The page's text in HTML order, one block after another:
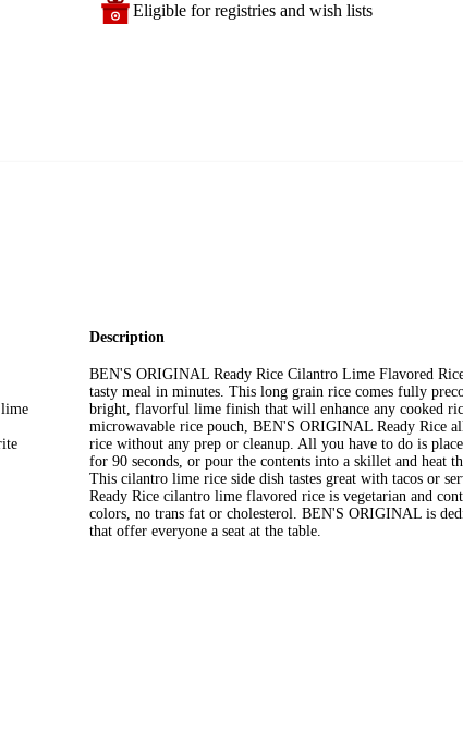
Eligible for registries and wish lists
Description
BEN'S ORIGINAL Ready Rice Cilantro Lime Flavored
tasty meal in minutes. This long grain rice comes fully
bright, flavorful lime finish that will enhance any cooked
microwavable rice pouch, BEN'S ORIGINAL Ready Rice
rice without any prep or cleanup. All you have to do is
for 90 seconds, or pour the contents into a skillet and heat
This cilantro lime rice side dish tastes great with tacos or
Ready Rice cilantro lime flavored rice is vegetarian and
colors, no trans fat or cholesterol. BEN'S ORIGINAL is
that offer everyone a seat at the table.